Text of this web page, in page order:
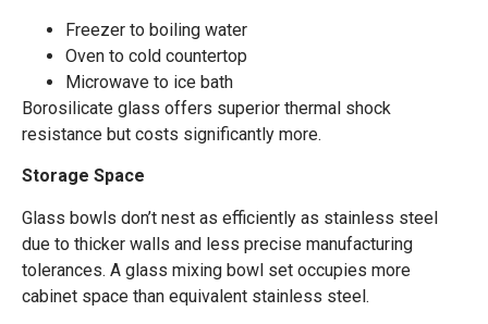
Freezer to boiling water
Oven to cold countertop
Microwave to ice bath
Borosilicate glass offers superior thermal shock
resistance but costs significantly more.
Storage Space
Glass bowls don’t nest as efficiently as stainless steel
due to thicker walls and less precise manufacturing
tolerances. A glass mixing bowl set occupies more
cabinet space than equivalent stainless steel.